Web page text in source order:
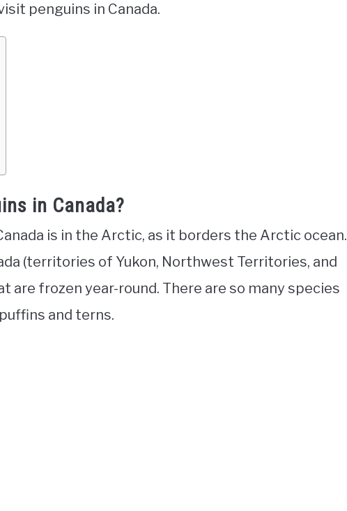
penguins in Canada.
in Canada?
is in the Arctic, as it borders the Arctic ocean.
(territories of Yukon, Northwest Territories, and
are frozen year-round. There are so many species
and terns.